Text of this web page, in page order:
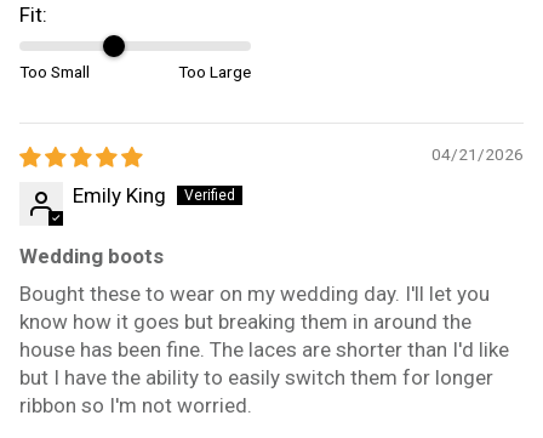
Fit:
Too Small Too Large
04/21/2026
Emily King
Wedding boots
Bought these to wear on my wedding day. I'll let you
know how it goes but breaking them in around the
house has been fine. The laces are shorter than I'd like
but I have the ability to easily switch them for longer
ribbon so I'm not worried.